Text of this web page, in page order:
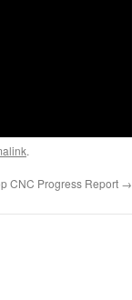
.
CNC Progress Report →